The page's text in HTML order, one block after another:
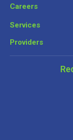
Careers
Services
Providers